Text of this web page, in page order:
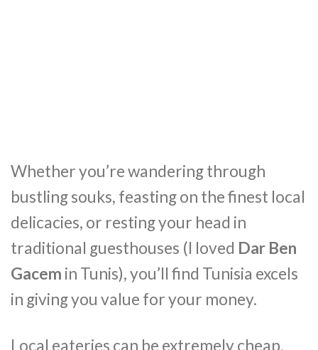
Whether you’re wandering through
bustling souks, feasting on the finest local
delicacies, or resting your head in
traditional guesthouses (I loved Dar Ben
Gacem in Tunis), you’ll find Tunisia excels
in giving you value for your money.
Local eateries can be extremely cheap,